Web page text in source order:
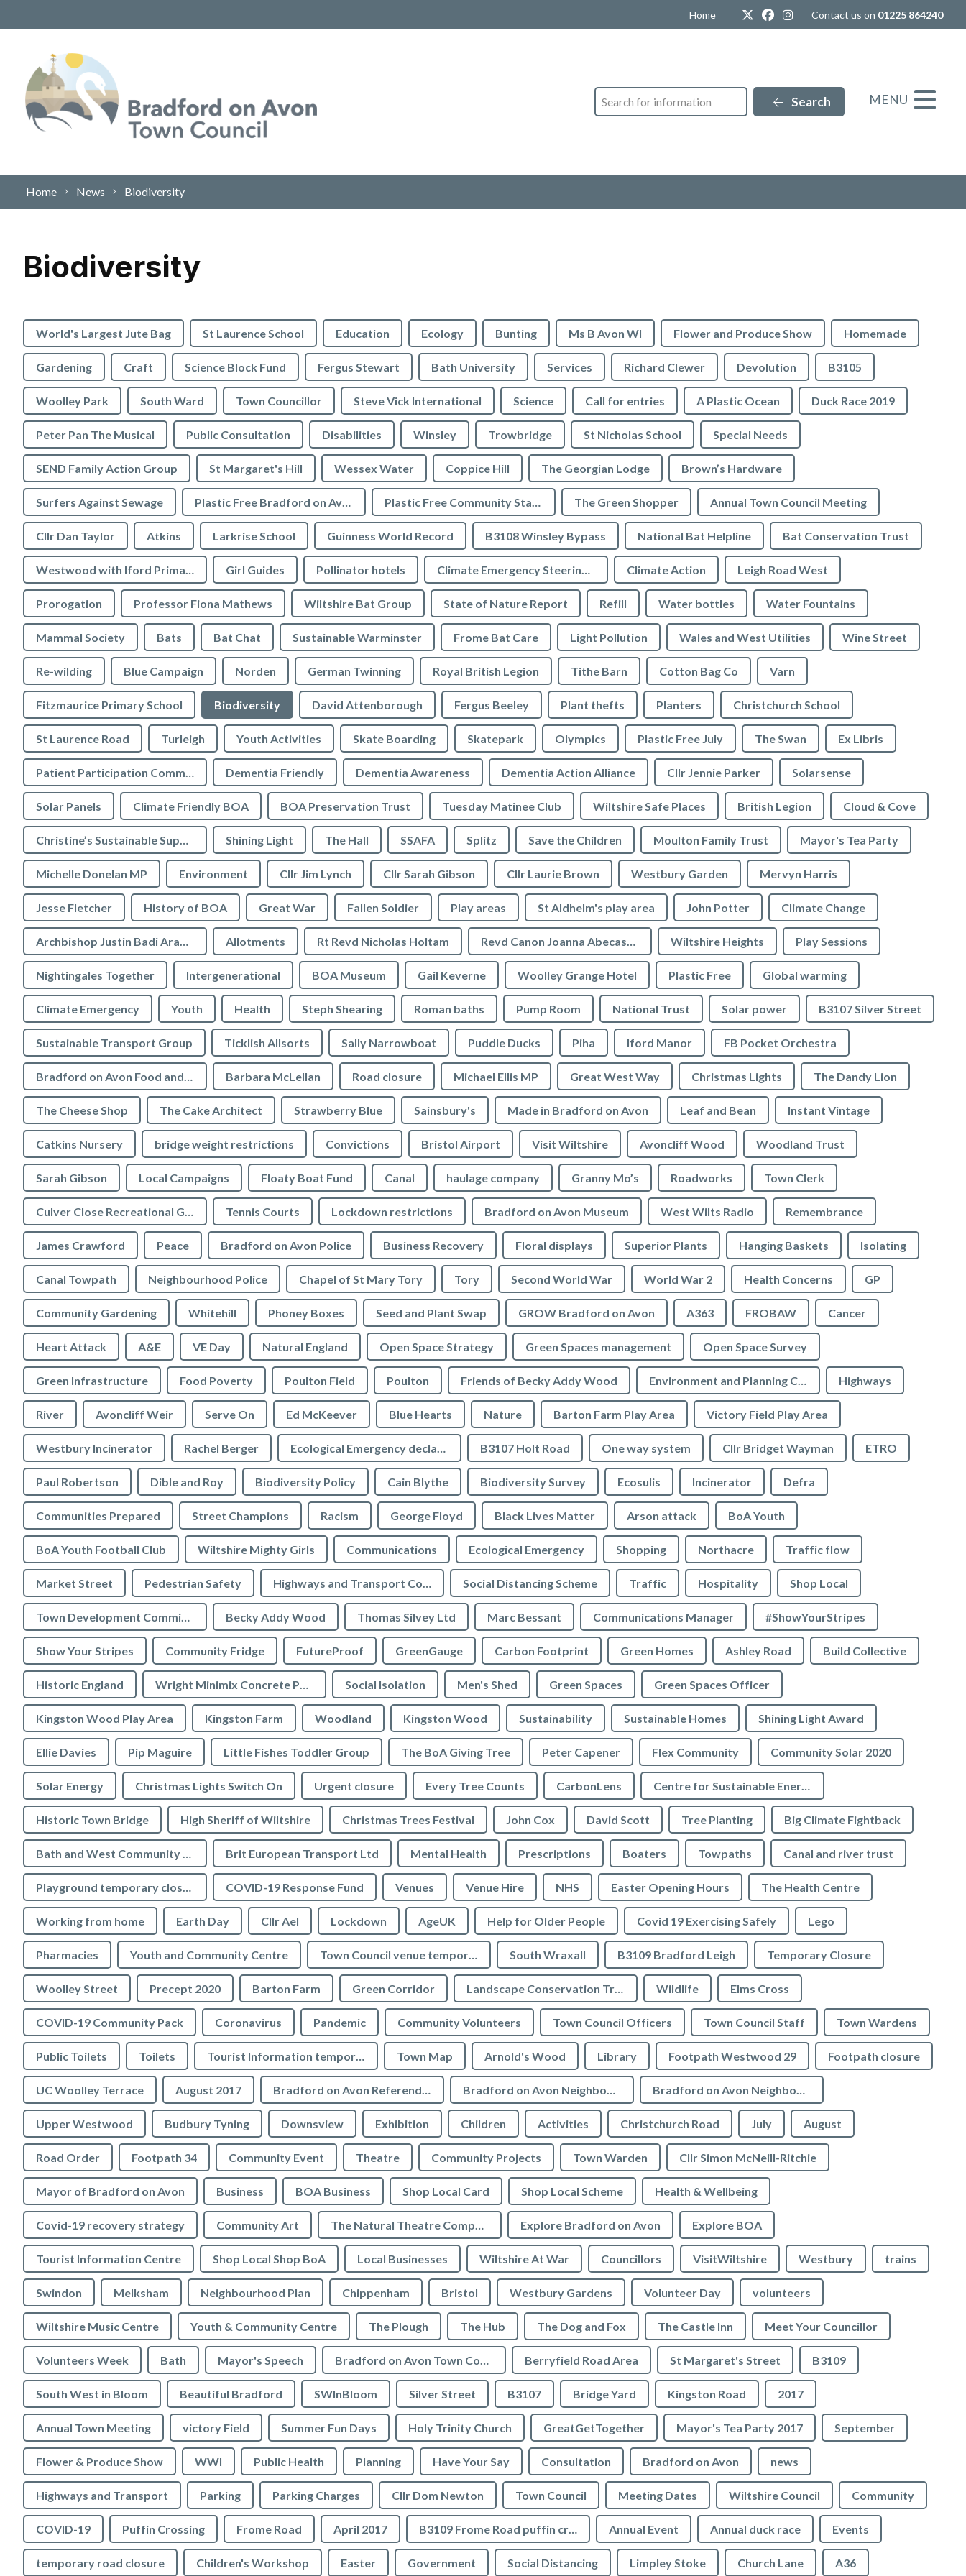
Home TwitterFacebook
Instagram
Contact us on 01225 864240
Search Search MENU
Home News Biodiversity
Biodiversity
World's Largest Jute Bag St Laurence School Education Ecology Bunting Ms B Avon WI Flower and Produce Show Homemade
Gardening Craft Science Block Fund Fergus Stewart Bath University Services Richard Clewer Devolution B3105
Woolley Park South Ward Town Councillor Steve Vick International Science Call for entries A Plastic Ocean Duck Race 2019
Peter Pan The Musical Public Consultation Disabilities Winsley Trowbridge St Nicholas School Special Needs
SEND Family Action Group St Margaret's Hill Wessex Water Coppice Hill The Georgian Lodge Brown’s Hardware
Surfers Against Sewage Plastic Free Bradford on Avon Plastic Free Community Status The Green Shopper Annual Town Council Meeting
Cllr Dan Taylor Atkins Larkrise School Guinness World Record B3108 Winsley Bypass National Bat Helpline Bat Conservation Trust
Westwood with Iford Primary School Girl Guides Pollinator hotels Climate Emergency Steering Group Climate Action Leigh Road West
Prorogation Professor Fiona Mathews Wiltshire Bat Group State of Nature Report Refill Water bottles Water Fountains
Mammal Society Bats Bat Chat Sustainable Warminster Frome Bat Care Light Pollution Wales and West Utilities Wine Street
Re-wilding Blue Campaign Norden German Twinning Royal British Legion Tithe Barn Cotton Bag Co Varn
Fitzmaurice Primary School Biodiversity David Attenborough Fergus Beeley Plant thefts Planters Christchurch School
St Laurence Road Turleigh Youth Activities Skate Boarding Skatepark Olympics Plastic Free July The Swan Ex Libris
Patient Participation Committee Dementia Friendly Dementia Awareness Dementia Action Alliance Cllr Jennie Parker Solarsense
Solar Panels Climate Friendly BOA BOA Preservation Trust Tuesday Matinee Club Wiltshire Safe Places British Legion Cloud & Cove
Christine’s Sustainable Supermarket Shining Light The Hall SSAFA Splitz Save the Children Moulton Family Trust Mayor's Tea Party
Michelle Donelan MP Environment Cllr Jim Lynch Cllr Sarah Gibson Cllr Laurie Brown Westbury Garden Mervyn Harris
Jesse Fletcher History of BOA Great War Fallen Soldier Play areas St Aldhelm's play area John Potter Climate Change
Archbishop Justin Badi Arama Allotments Rt Revd Nicholas Holtam Revd Canon Joanna Abecassis Wiltshire Heights Play Sessions
Nightingales Together Intergenerational BOA Museum Gail Keverne Woolley Grange Hotel Plastic Free Global warming
Climate Emergency Youth Health Steph Shearing Roman baths Pump Room National Trust Solar power B3107 Silver Street
Sustainable Transport Group Ticklish Allsorts Sally Narrowboat Puddle Ducks Piha Iford Manor FB Pocket Orchestra
Bradford on Avon Food and Drink Festival Barbara McLellan Road closure Michael Ellis MP Great West Way Christmas Lights The Dandy Lion
The Cheese Shop The Cake Architect Strawberry Blue Sainsbury's Made in Bradford on Avon Leaf and Bean Instant Vintage
Catkins Nursery bridge weight restrictions Convictions Bristol Airport Visit Wiltshire Avoncliff Wood Woodland Trust
Sarah Gibson Local Campaigns Floaty Boat Fund Canal haulage company Granny Mo’s Roadworks Town Clerk
Culver Close Recreational Ground Tennis Courts Lockdown restrictions Bradford on Avon Museum West Wilts Radio Remembrance
James Crawford Peace Bradford on Avon Police Business Recovery Floral displays Superior Plants Hanging Baskets Isolating
Canal Towpath Neighbourhood Police Chapel of St Mary Tory Tory Second World War World War 2 Health Concerns GP
Community Gardening Whitehill Phoney Boxes Seed and Plant Swap GROW Bradford on Avon A363 FROBAW Cancer
Heart Attack A&E VE Day Natural England Open Space Strategy Green Spaces management Open Space Survey
Green Infrastructure Food Poverty Poulton Field Poulton Friends of Becky Addy Wood Environment and Planning Committee Highways
River Avoncliff Weir Serve On Ed McKeever Blue Hearts Nature Barton Farm Play Area Victory Field Play Area
Westbury Incinerator Rachel Berger Ecological Emergency declaration B3107 Holt Road One way system Cllr Bridget Wayman ETRO
Paul Robertson Dible and Roy Biodiversity Policy Cain Blythe Biodiversity Survey Ecosulis Incinerator Defra
Communities Prepared Street Champions Racism George Floyd Black Lives Matter Arson attack BoA Youth
BoA Youth Football Club Wiltshire Mighty Girls Communications Ecological Emergency Shopping Northacre Traffic flow
Market Street Pedestrian Safety Highways and Transport Committee Social Distancing Scheme Traffic Hospitality Shop Local
Town Development Committee Becky Addy Wood Thomas Silvey Ltd Marc Bessant Communications Manager #ShowYourStripes
Show Your Stripes Community Fridge FutureProof GreenGauge Carbon Footprint Green Homes Ashley Road Build Collective
Historic England Wright Minimix Concrete Pumping Ltd Social Isolation Men's Shed Green Spaces Green Spaces Officer
Kingston Wood Play Area Kingston Farm Woodland Kingston Wood Sustainability Sustainable Homes Shining Light Award
Ellie Davies Pip Maguire Little Fishes Toddler Group The BoA Giving Tree Peter Capener Flex Community Community Solar 2020
Solar Energy Christmas Lights Switch On Urgent closure Every Tree Counts CarbonLens Centre for Sustainable Energy
Historic Town Bridge High Sheriff of Wiltshire Christmas Trees Festival John Cox David Scott Tree Planting Big Climate Fightback
Bath and West Community Energy Brit European Transport Ltd Mental Health Prescriptions Boaters Towpaths Canal and river trust
Playground temporary closures COVID-19 Response Fund Venues Venue Hire NHS Easter Opening Hours The Health Centre
Working from home Earth Day Cllr Ael Lockdown AgeUK Help for Older People Covid 19 Exercising Safely Lego
Pharmacies Youth and Community Centre Town Council venue temporary closures South Wraxall B3109 Bradford Leigh Temporary Closure
Woolley Street Precept 2020 Barton Farm Green Corridor Landscape Conservation Trust Wildlife Elms Cross
COVID-19 Community Pack Coronavirus Pandemic Community Volunteers Town Council Officers Town Council Staff Town Wardens
Public Toilets Toilets Tourist Information temporarily closed Town Map Arnold's Wood Library Footpath Westwood 29 Footpath closure
UC Woolley Terrace August 2017 Bradford on Avon Referendum Bradford on Avon Neighbourhood Plan Referendum Bradford on Avon Neighbourhood Plan
Upper Westwood Budbury Tyning Downsview Exhibition Children Activities Christchurch Road July August
Road Order Footpath 34 Community Event Theatre Community Projects Town Warden Cllr Simon McNeill-Ritchie
Mayor of Bradford on Avon Business BOA Business Shop Local Card Shop Local Scheme Health & Wellbeing
Covid-19 recovery strategy Community Art The Natural Theatre Company Explore Bradford on Avon Explore BOA
Tourist Information Centre Shop Local Shop BoA Local Businesses Wiltshire At War Councillors VisitWiltshire Westbury trains
Swindon Melksham Neighbourhood Plan Chippenham Bristol Westbury Gardens Volunteer Day volunteers
Wiltshire Music Centre Youth & Community Centre The Plough The Hub The Dog and Fox The Castle Inn Meet Your Councillor
Volunteers Week Bath Mayor's Speech Bradford on Avon Town Council Berryfield Road Area St Margaret's Street B3109
South West in Bloom Beautiful Bradford SWInBloom Silver Street B3107 Bridge Yard Kingston Road 2017
Annual Town Meeting victory Field Summer Fun Days Holy Trinity Church GreatGetTogether Mayor's Tea Party 2017 September
Flower & Produce Show WWI Public Health Planning Have Your Say Consultation Bradford on Avon news
Highways and Transport Parking Parking Charges Cllr Dom Newton Town Council Meeting Dates Wiltshire Council Community
COVID-19 Puffin Crossing Frome Road April 2017 B3109 Frome Road puffin crossing Annual Event Annual duck race Events
temporary road closure Children's Workshop Easter Government Social Distancing Limpley Stoke Church Lane A36